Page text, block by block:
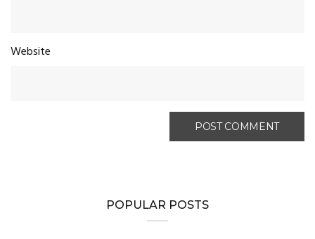
Website
POPULAR POSTS